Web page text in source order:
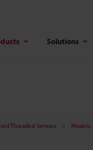
Solutions
Threaded Sensors Models